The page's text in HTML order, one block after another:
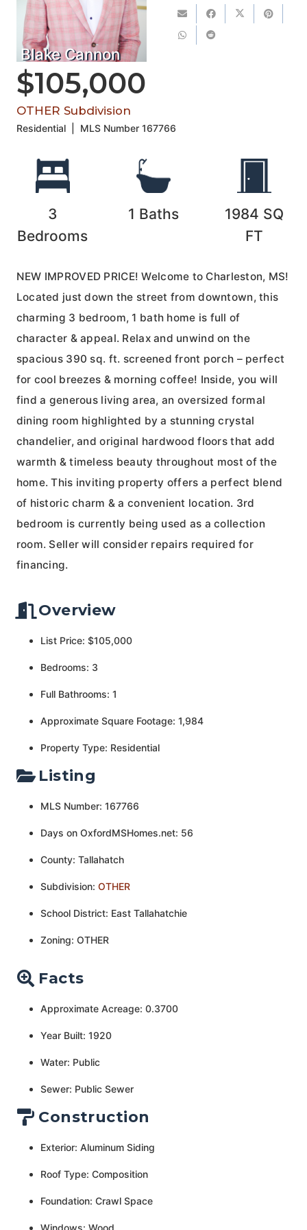
Blake Cannon
$105,000
OTHER Subdivision
Residential MLS Number167766
3
Bedrooms
1 Baths 1984 SQ
FT
NEW IMPROVED PRICE! Welcome to Charleston, MS!
Located just down the street from downtown, this
charming 3 bedroom, 1 bath home is full of
character & appeal. Relax and unwind on the
spacious 390 sq. ft. screened front porch – perfect
for cool breezes & morning coffee! Inside, you will
find a generous living area, an oversized formal
dining room highlighted by a stunning crystal
chandelier, and original hardwood floors that add
warmth & timeless beauty throughout most of the
home. This inviting property offers a perfect blend
of historic charm & a convenient location. 3rd
bedroom is currently being used as a collection
room. Seller will consider repairs required for
financing.
Overview
List Price: $105,000
Bedrooms: 3
Full Bathrooms: 1
Approximate Square Footage: 1,984
Property Type: Residential
Listing
MLS Number: 167766
Days on OxfordMSHomes.net: 56
County: Tallahatch
Subdivision: OTHER
School District: East Tallahatchie
Zoning: OTHER
Facts
Approximate Acreage: 0.3700
Year Built: 1920
Water: Public
Sewer: Public Sewer
Construction
Exterior: Aluminum Siding
Roof Type: Composition
Foundation: Crawl Space